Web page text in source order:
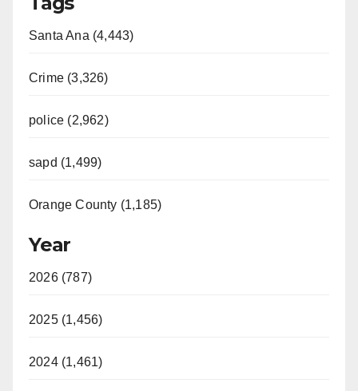
Santa Ana (4,443)
Crime (3,326)
police (2,962)
sapd (1,499)
Orange County (1,185)
Year
2026 (787)
2025 (1,456)
2024 (1,461)